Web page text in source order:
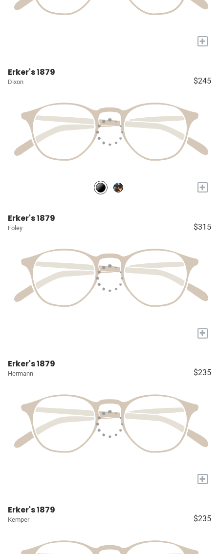
+
Erker's 1879
Dixon $245
+
Erker's 1879
Foley $315
+
Erker's 1879
Hermann $235
+
Erker's 1879
Kemper $235